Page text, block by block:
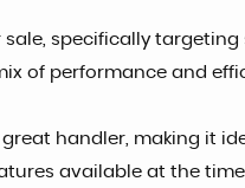
sale, specifically
of performance and
handler, making it
available at the